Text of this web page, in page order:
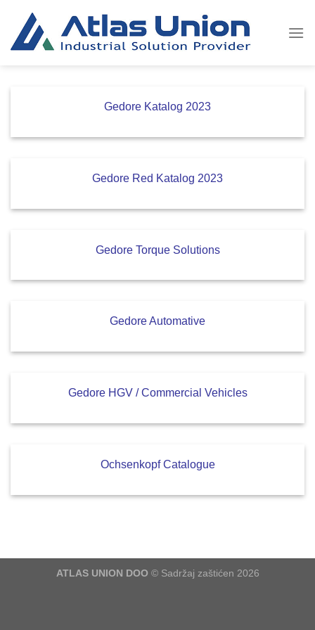
content
Gedore Katalog 2023
Gedore Red Katalog 2023
Gedore Torque Solutions
Gedore Automative
Gedore HGV / Commercial Vehicles
Ochsenkopf Catalogue
ATLAS UNION DOO © Sadržaj zaštićen 2026